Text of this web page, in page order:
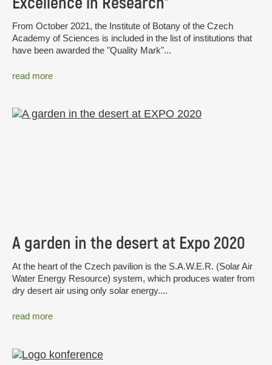
From October 2021, the Institute of Botany of the Czech
Academy of Sciences is included in the list of institutions that
have been awarded the "Quality Mark"...
read more
A garden in the desert at Expo 2020
At the heart of the Czech pavilion is the S.A.W.E.R. (Solar Air
Water Energy Resource) system, which produces water from
dry desert air using only solar energy....
read more